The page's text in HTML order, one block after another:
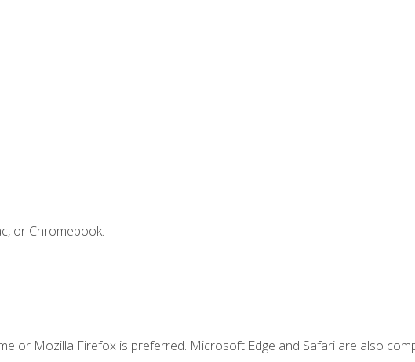
or Chromebook.
or Mozilla Firefox is preferred. Microsoft Edge and Safari are also